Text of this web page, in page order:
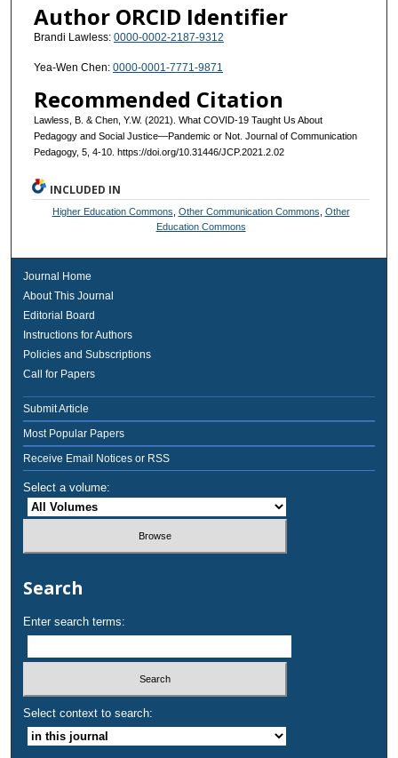
Author ORCID Identifier
Brandi Lawless: 0000-0002-2187-9312
Yea-Wen Chen: 0000-0001-7771-9871
Recommended Citation
Lawless, B. & Chen, Y.W. (2021). What COVID-19 Taught Us About
Pedagogy and Social Justice—Pandemic or Not. Journal of Communication
Pedagogy, 5, 4-10. https://doi.org/10.31446/JCP.2021.2.02
INCLUDED IN
Higher Education Commons Other Communication Commons Other
Education Commons
Journal Home
About This Journal
Editorial Board
Instructions for Authors
Policies and Subscriptions
Call for Papers
Submit Article
Most Popular Papers
Receive Email Notices or RSS
Select a volume:
Search
Enter search terms:
Select context to search: